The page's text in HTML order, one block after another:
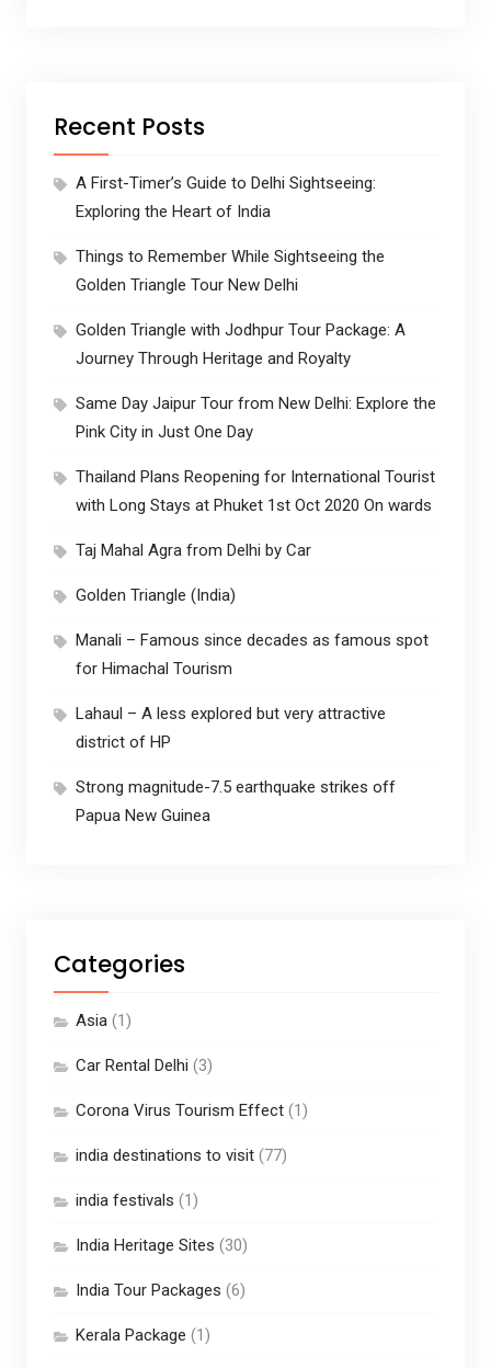
Recent Posts
A First-Timer’s Guide to Delhi Sightseeing:
Exploring the Heart of India
Things to Remember While Sightseeing the
Golden Triangle Tour New Delhi
Golden Triangle with Jodhpur Tour Package: A
Journey Through Heritage and Royalty
Same Day Jaipur Tour from New Delhi: Explore the
Pink City in Just One Day
Thailand Plans Reopening for International Tourist
with Long Stays at Phuket 1st Oct 2020 On wards
Taj Mahal Agra from Delhi by Car
Golden Triangle (India)
Manali – Famous since decades as famous spot
for Himachal Tourism
Lahaul – A less explored but very attractive
district of HP
Strong magnitude-7.5 earthquake strikes off
Papua New Guinea
Categories
Asia(1)
Car Rental Delhi (3)
Corona Virus Tourism Effect(1)
india destinations to visit(77)
india festivals (1)
India Heritage Sites (30)
India Tour Packages (6)
Kerala Package (1)